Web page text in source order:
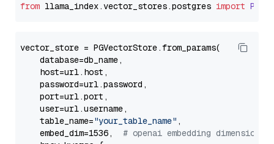
from llama_index.vector_stores.postgres import
vector_store = PGVectorStore.from_params(
    database=db_name,
    host=url.host,
    password=url.password,
    port=url.port,
    user=url.username,
    table_name=
"your_table_name" ,
    embed_dim=1536,
# openai embedding dimension